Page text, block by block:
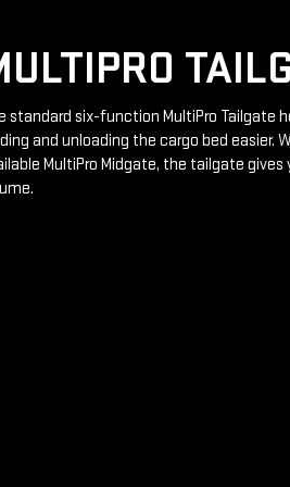
standard six-function MultiPro Tailgate
and unloading the cargo bed easier.
MultiPro Midgate, the tailgate gives